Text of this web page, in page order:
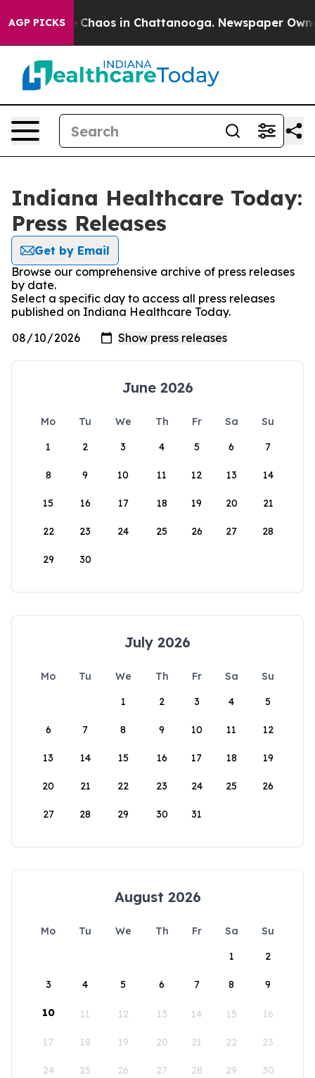
AGP PICKS
Collapse Chaos in Chattanooga. Newspaper
Indiana Healthcare Today:
Press Releases
Get by Email
Browse our comprehensive archive of press releases
by date.
Select a specific day to access all press releases
published on Indiana Healthcare Today.
June 2026
Mo Tu We Th Fr Sa
Su
1
2 3 4 5 6 7
8 9 10 11 12 13 14
15 16 17 18 19 20 21
22 23 24 25 26 27 28
29 30
July 2026
Mo Tu We Th Fr Sa
Su
1
2 3 4 5
6 7 8 9 10 11 12
13 14 15 16 17 18 19
20 21 22 23 24 25 26
27 28 29 30 31
August 2026
Mo Tu We Th Fr Sa
Su
1
2
3 4 5 6 7 8 9
10 11 12 13 14 15 16
17 18 19 20 21 22 23
24 25 26 27 28 29 30